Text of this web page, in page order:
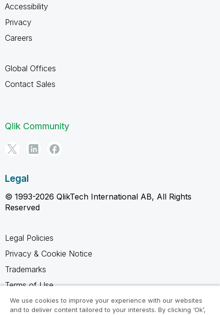
Accessibility
Privacy
Careers
Global Offices
Contact Sales
Qlik Community
Legal
© 1993-2026 QlikTech International AB, All Rights
Reserved
Legal Policies
Privacy & Cookie Notice
Trademarks
Terms of Use
Legal Agreements
We use cookies to improve your experience with our websites
and to deliver content tailored to your interests. By clicking ‘Ok’,